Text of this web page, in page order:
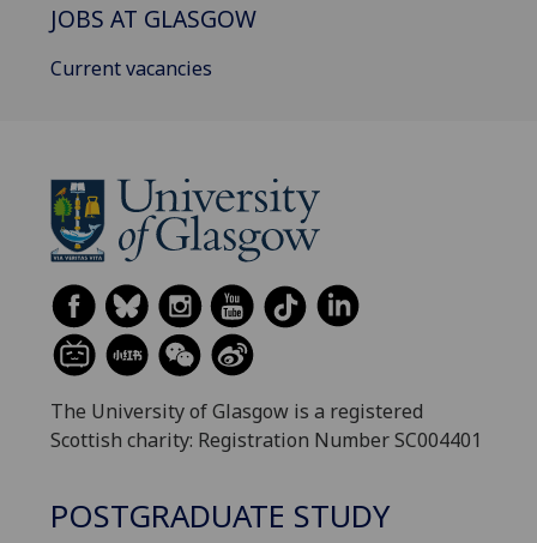
JOBS AT GLASGOW
Current vacancies
The University of Glasgow is a registered
Scottish charity: Registration Number SC004401
POSTGRADUATE STUDY